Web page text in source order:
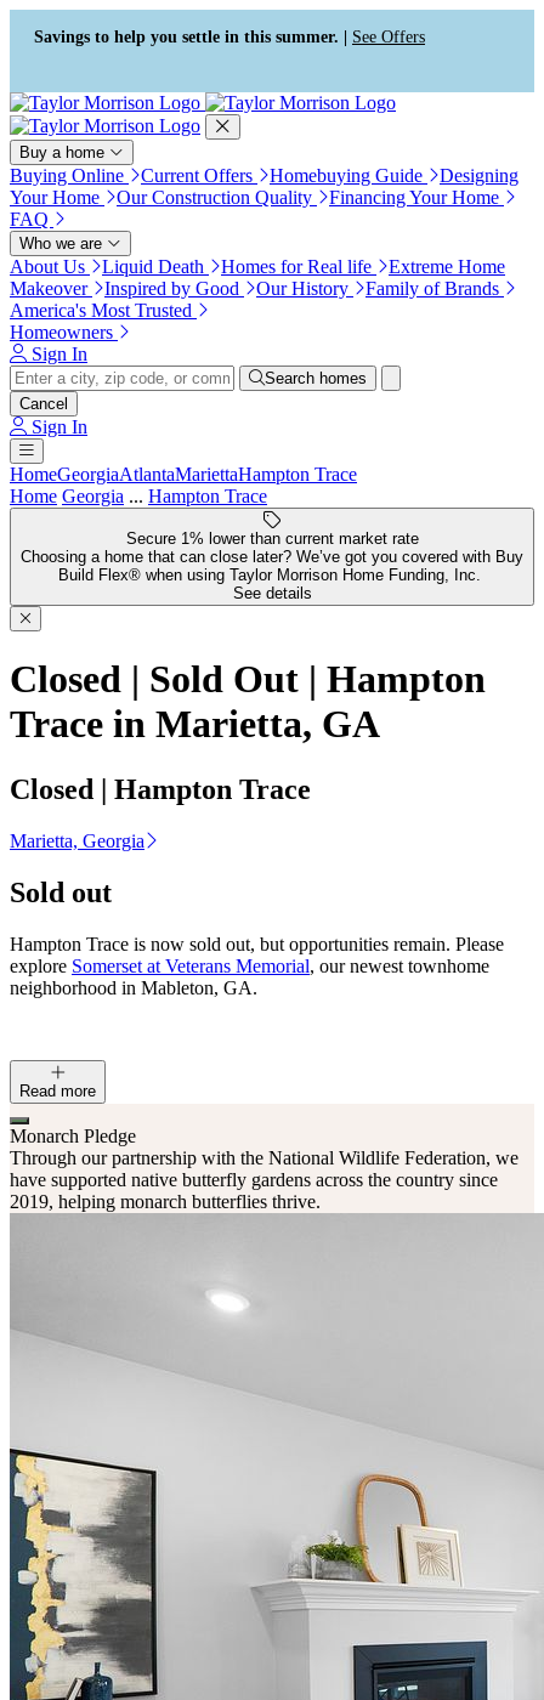
Press Alt+1 for screen-reader
mode, Alt+0 to cancel
Accessibility Screen-Reader
Guide, Feedback, and Issue
Reporting | New window
Savings to help you settle in this summer. | See Offers
Buy a home
Buying Online Current Offers Homebuying Guide
Designing
Your Home
Our Construction Quality
Financing Your Home
FAQ
Who we are
About Us Liquid Death Homes for Real life
Extreme Home
Makeover
Inspired by Good Our History
Family of Brands
America's Most Trusted
Homeowners
Sign In
Search homes
Cancel
Sign In
HomeGeorgiaAtlantaMariettaHampton Trace
Home Georgia ... Hampton Trace
Secure 1% lower than current market rate
Choosing a home that can close later? We’ve got you covered with Buy
Build Flex® when using Taylor Morrison Home Funding, Inc.
See details
Closed | Sold Out | Hampton
Trace in Marietta, GA
Closed | Hampton Trace
Marietta, Georgia
Sold out
Hampton Trace is now sold out, but opportunities remain. Please
explore Somerset at Veterans Memorial, our newest townhome
neighborhood in Mableton, GA.
Read more
Monarch Pledge
Through our partnership with the National Wildlife Federation, we
have supported native butterfly gardens across the country since
2019, helping monarch butterflies thrive.